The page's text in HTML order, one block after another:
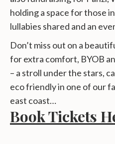
holding a space for those
lullabies shared and an
Don’t miss out on a
for extra comfort, BYOB
– a stroll under the stars,
eco friendly in one of our
east coast…
Book Tickets